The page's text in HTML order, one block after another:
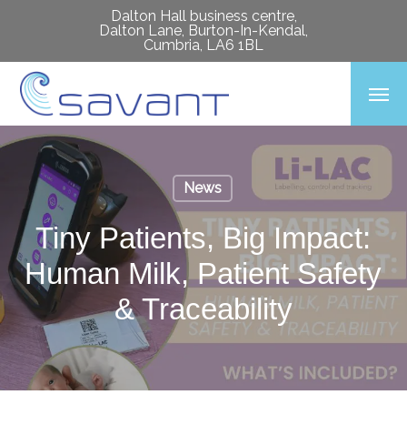
main
content
Dalton Hall business centre,
Dalton Lane, Burton-In-Kendal,
Cumbria, LA6 1BL
News
Tiny Patients, Big Impact:
Human Milk, Patient Safety
& Traceability